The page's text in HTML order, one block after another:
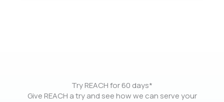
Try REACH for 60 days*
Give REACH a try and see how we can serve your